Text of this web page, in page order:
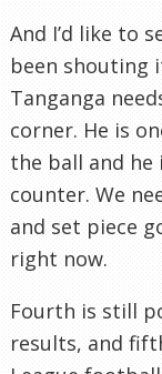
And I’d like to
been shouting
Tanganga
corner. He is
the ball and he
counter. We
and set piece
right now.
Fourth is still
results, and